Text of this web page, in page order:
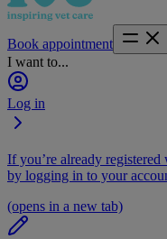
Book appointment
I want to...
Log in
If you’re already registered
by logging in to your
(opens in a new tab)